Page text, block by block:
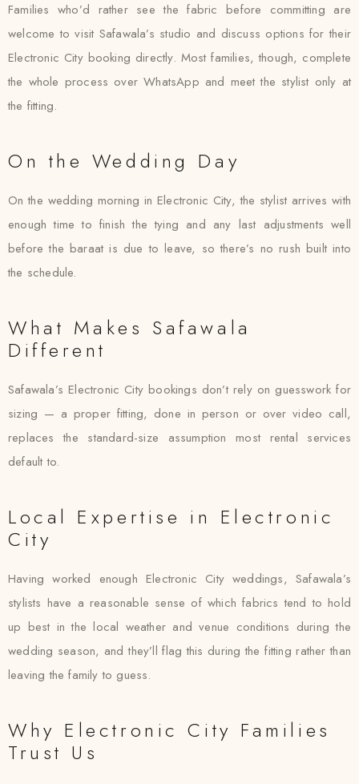
Families who’d rather see the fabric before committing are
welcome to visit Safawala’s studio and discuss options for their
Electronic City booking directly. Most families, though, complete
the whole process over WhatsApp and meet the stylist only at
the fitting.
On the Wedding Day
On the wedding morning in Electronic City, the stylist arrives with
enough time to finish the tying and any last adjustments well
before the baraat is due to leave, so there’s no rush built into
the schedule.
What Makes Safawala
Different
Safawala’s Electronic City bookings don’t rely on guesswork for
sizing — a proper fitting, done in person or over video call,
replaces the standard-size assumption most rental services
default to.
Local Expertise in Electronic
City
Having worked enough Electronic City weddings, Safawala’s
stylists have a reasonable sense of which fabrics tend to hold
up best in the local weather and venue conditions during the
wedding season, and they’ll flag this during the fitting rather than
leaving the family to guess.
Why Electronic City Families
Trust Us